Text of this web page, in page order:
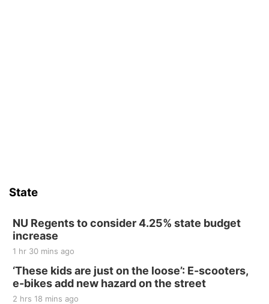
State
NU Regents to consider 4.25% state budget
increase
1 hr 30 mins ago
‘These kids are just on the loose’: E-scooters,
e-bikes add new hazard on the street
2 hrs 18 mins ago